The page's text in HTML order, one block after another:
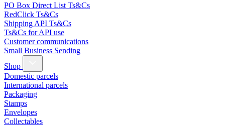
PO Box Direct List Ts&Cs
RedClick Ts&Cs
Shipping API Ts&Cs
Ts&Cs for API use
Customer communications
Small Business Sending
Shop
Domestic parcels
International parcels
Packaging
Stamps
Envelopes
Collectables